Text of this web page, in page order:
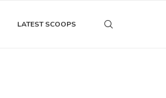
LATEST SCOOPS